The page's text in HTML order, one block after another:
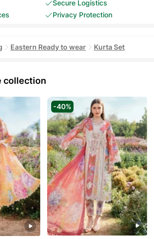
Secure Logistics
Privacy Protection
Eastern Ready to wear Kurta Set
collection
-40%